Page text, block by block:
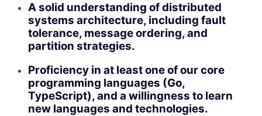
A solid understanding of distributed
systems architecture, including fault
tolerance, message ordering, and
partition strategies.
Proficiency in at least one of our core
programming languages (Go,
TypeScript), and a willingness to learn
new languages and technologies.